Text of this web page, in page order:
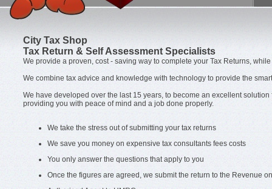
City Tax Shop
Tax Return & Self Assessment Specialists
We provide a proven, cost - saving way to complete your Tax Returns,
We combine tax advice and knowledge with technology to provide the
We have developed over the last 15 years, to become an excellent
providing you with peace of mind and a job done properly.
We take the stress out of submitting your tax returns
We save you money on expensive tax consultants fees costs
You only answer the questions that apply to you
Once the figures are agreed, we submit the return to the Revenue